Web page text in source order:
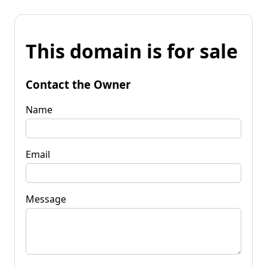
This domain is for sale
Contact the Owner
Name
Email
Message